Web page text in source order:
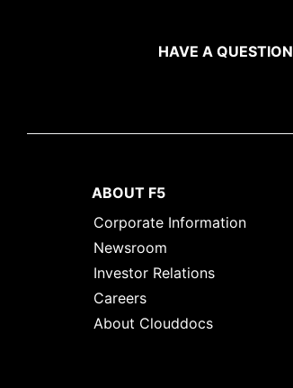
HAVE A
ABOUT F5
Corporate Information
Newsroom
Investor Relations
Careers
About Clouddocs